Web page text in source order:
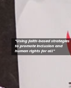
"Using faith-based strategies
to promote Inclusion and
human rights for all"